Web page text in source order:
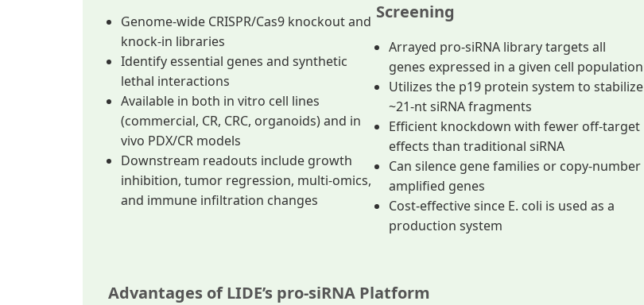
Genome-wide CRISPR/Cas9 knockout and
knock-in libraries
Identify essential genes and synthetic
lethal interactions
Available in both in vitro cell lines
(commercial, CR, CRC, organoids) and in
vivo PDX/CR models
Downstream readouts include growth
inhibition, tumor regression, multi-omics,
and immune infiltration changes
Screening
Arrayed pro-siRNA library targets all
genes expressed in a given cell population
Utilizes the p19 protein system to stabilize
~21-nt siRNA fragments
Efficient knockdown with fewer off-target
effects than traditional siRNA
Can silence gene families or copy-number
amplified genes
Cost-effective since E. coli is used as a
production system
Advantages of LIDE’s pro-siRNA Platform